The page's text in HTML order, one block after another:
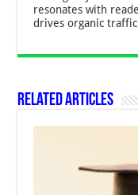
resonates with
drives organic
Related Articles